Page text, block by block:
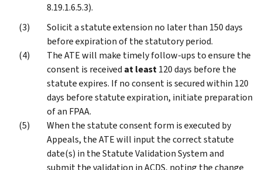
8.19.1.6.5.3).
Solicit a statute extension no later than 150 days
before expiration of the statutory period.
The ATE will make timely follow-ups to ensure the
consent is received at least120 days before the
statute expires. If no consent is secured within 120
days before statute expiration, initiate preparation
of an FPAA.
When the statute consent form is executed by
Appeals, the ATE will input the correct statute
date(s) in the Statute Validation System and
submit the validation in ACDS, noting the change